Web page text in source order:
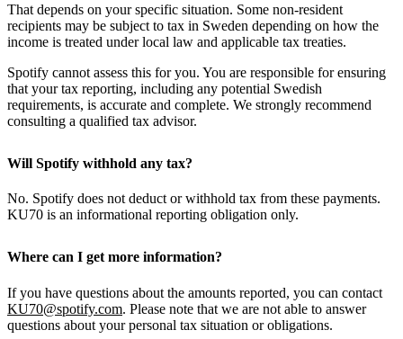
That depends on your specific situation. Some non-resident
recipients may be subject to tax in Sweden depending on how the
income is treated under local law and applicable tax treaties.
Spotify cannot assess this for you. You are responsible for ensuring
that your tax reporting, including any potential Swedish
requirements, is accurate and complete. We strongly recommend
consulting a qualified tax advisor.
Will Spotify withhold any tax?
No. Spotify does not deduct or withhold tax from these payments.
KU70 is an informational reporting obligation only.
Where can I get more information?
If you have questions about the amounts reported, you can contact
KU70@spotify.com. Please note that we are not able to answer
questions about your personal tax situation or obligations.